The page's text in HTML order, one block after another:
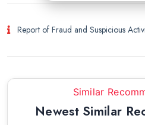
Report of Fraud and Suspicious
Similar
Newest Similar